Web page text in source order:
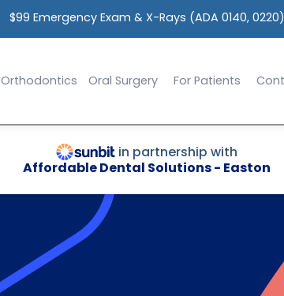
$99 Emergency Exam & X-Rays (ADA 0140, 0220)
Orthodontics Oral Surgery For Patients